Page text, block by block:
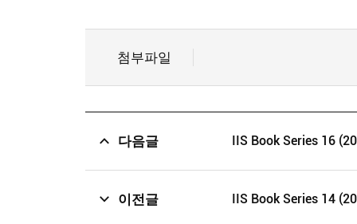
첨부파일
다음글 IIS Book Series 16
이전글 IIS Book Series 14